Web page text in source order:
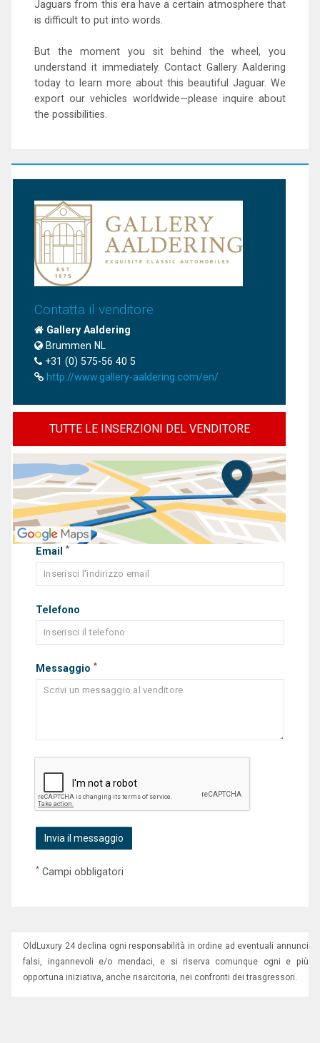
Jaguars from this era have a certain atmosphere that
is difficult to put into words.
But the moment you sit behind the wheel, you
understand it immediately. Contact Gallery Aaldering
today to learn more about this beautiful Jaguar. We
export our vehicles worldwide—please inquire about
the possibilities.
Contatta il venditore
Gallery Aaldering
Brummen NL
+31 (0) 575-56 40 5
http://www.gallery-aaldering.com/en/
TUTTE LE INSERZIONI DEL VENDITORE
Email*
Telefono
Messaggio*
* Campi obbligatori
OldLuxury 24 declina ogni responsabilità in ordine ad eventuali annunci
falsi, ingannevoli e/o mendaci, e si riserva comunque ogni e più
opportuna iniziativa, anche risarcitoria, nei confronti dei trasgressori.